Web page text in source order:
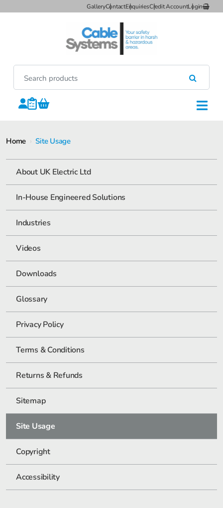
GalleryContactEnquiriesCredit AccountLogin
Home › Site Usage
About UK Electric Ltd
In-House Engineered Solutions
Industries
Videos
Downloads
Glossary
Privacy Policy
Terms & Conditions
Returns & Refunds
Sitemap
Site Usage
Copyright
Accessibility